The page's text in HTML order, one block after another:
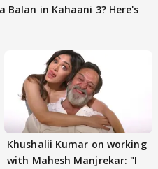
Balan in Kahaani 3? Here's
Khushalii Kumar on working
with Mahesh Manjrekar: "I